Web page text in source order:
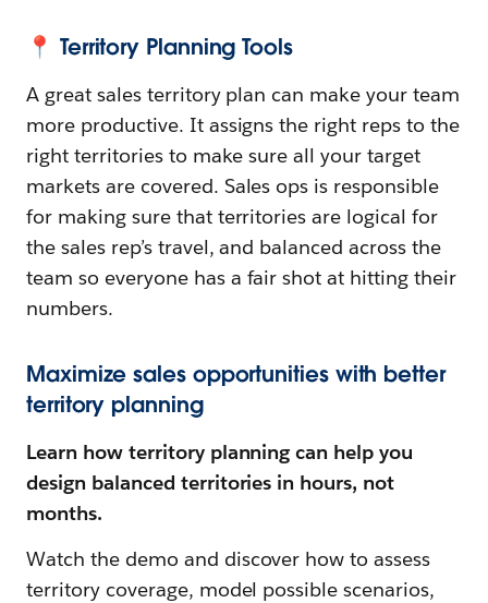
📍 Territory Planning Tools
A great sales territory plan can make your team
more productive. It assigns the right reps to the
right territories to make sure all your target
markets are covered. Sales ops is responsible
for making sure that territories are logical for
the sales rep’s travel, and balanced across the
team so everyone has a fair shot at hitting their
numbers.
Maximize sales opportunities with better
territory planning
Learn how territory planning can help you
design balanced territories in hours, not
months.
Watch the demo and discover how to assess
territory coverage, model possible scenarios,